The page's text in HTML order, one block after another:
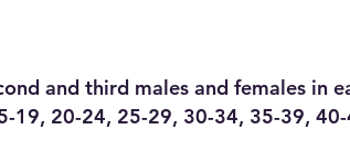
and third males and females in
19, 20-24, 25-29, 30-34, 35-39,